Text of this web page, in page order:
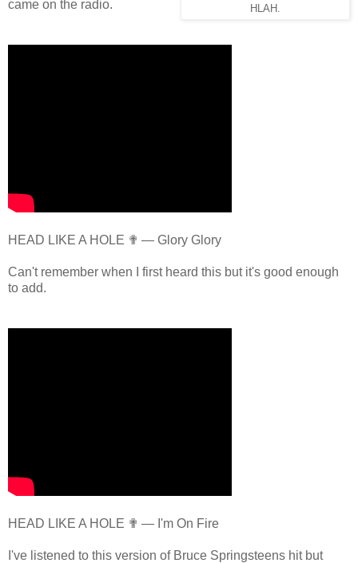
HLAH.
came on the radio.
HEAD LIKE A HOLE ✟ — Glory Glory
Can't remember when I first heard this but it's good enough
to add.
HEAD LIKE A HOLE ✟ — I'm On Fire
I've listened to this version of Bruce Springsteens hit but